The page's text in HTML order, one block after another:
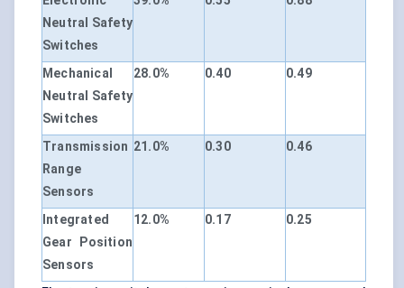
Neutral Safety
Switches
Mechanical
Neutral Safety
Switches
28.0% 0.40 0.49
Transmission
Range
Sensors
21.0% 0.30 0.46
Integrated
Gear Position
Sensors
12.0% 0.17 0.25